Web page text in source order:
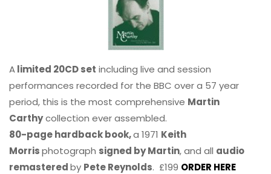
Alimited 20CD set including live and session
performances recorded for the BBC over a 57 year
period, this is the most comprehensive Martin
Carthycollection ever assembled.
80-page hardback book,a 1971 Keith
Morrisphotograph signed by Martin, and all audio
remasteredby Pete Reynolds. £199 ORDER HERE